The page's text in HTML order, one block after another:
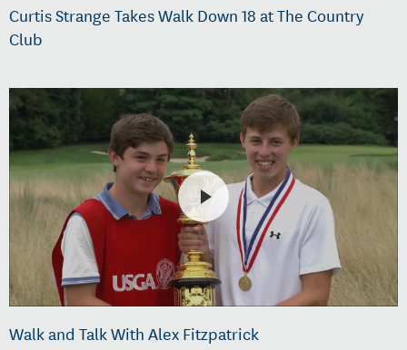
Curtis Strange Takes Walk Down 18 at The Country
Club
Walk and Talk With Alex Fitzpatrick